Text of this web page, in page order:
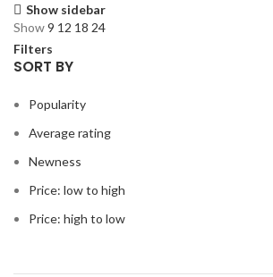
Show sidebar
Show9 12 18 24
Filters
SORT BY
Popularity
Average rating
Newness
Price: low to high
Price: high to low